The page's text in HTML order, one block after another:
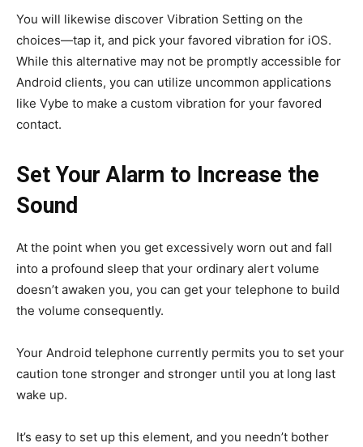
You will likewise discover Vibration Setting on the
choices—tap it, and pick your favored vibration for iOS.
While this alternative may not be promptly accessible for
Android clients, you can utilize uncommon applications
like Vybe to make a custom vibration for your favored
contact.
Set Your Alarm to Increase the
Sound
At the point when you get excessively worn out and fall
into a profound sleep that your ordinary alert volume
doesn’t awaken you, you can get your telephone to build
the volume consequently.
Your Android telephone currently permits you to set your
caution tone stronger and stronger until you at long last
wake up.
It’s easy to set up this element, and you needn’t bother